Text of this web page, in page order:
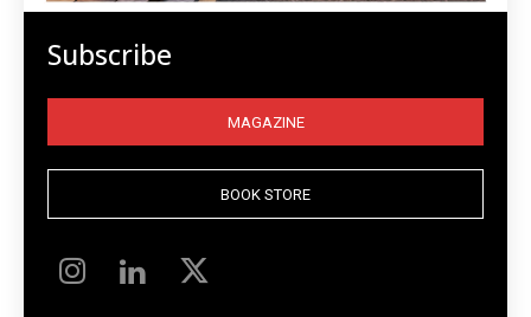
Subscribe
MAGAZINE
BOOK STORE